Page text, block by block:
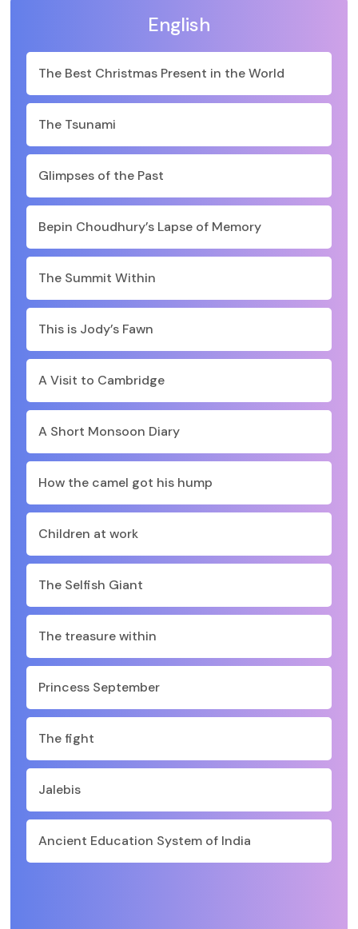
English
The Best Christmas Present in the World
The Tsunami
Glimpses of the Past
Bepin Choudhury’s Lapse of Memory
The Summit Within
This is Jody’s Fawn
A Visit to Cambridge
A Short Monsoon Diary
How the camel got his hump
Children at work
The Selfish Giant
The treasure within
Princess September
The fight
Jalebis
Ancient Education System of India